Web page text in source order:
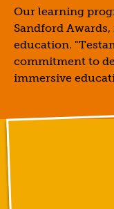
Our learning
Sandford
education.
commitment to
immersive